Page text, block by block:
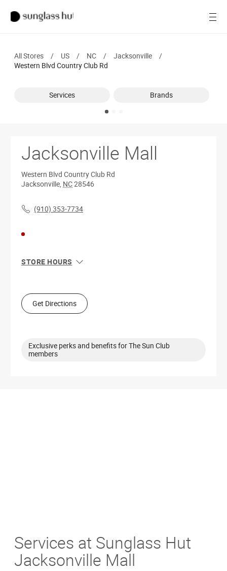
Men
Ray-Ban
All Stores / US / NC / Jacksonville
/
Western Blvd Country Club Rd
Services Brands
Jacksonville Mall
Western Blvd Country Club Rd
Jacksonville, NC28546
(910) 353-7734
STORE HOURS
Tue
11:00 AM - 8:00 PM
Wed
11:00 AM - 8:00 PM
Sat
11:00 AM - 8:00 PM
Get Directions
Exclusive perks and benefits for The Sun Club
members
Services at Sunglass Hut
Jacksonville Mall